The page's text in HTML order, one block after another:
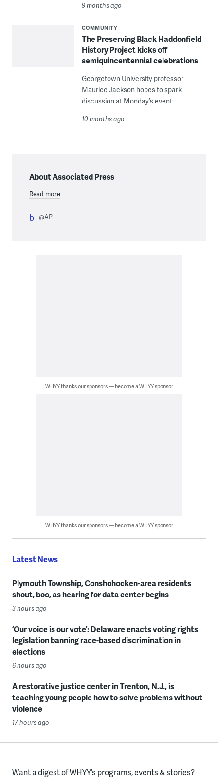
9 months ago
COMMUNITY
The Preserving Black Haddonfield
History Project kicks off
semiquincentennial celebrations
Georgetown University professor
Maurice Jackson hopes to spark
discussion at Monday’s event.
10 months ago
About Associated Press
Read more
@AP
WHYY thanks our sponsors — become a WHYY sponsor
WHYY thanks our sponsors — become a WHYY sponsor
Latest News
Plymouth Township, Conshohocken-area residents
shout, boo, as hearing for data center begins
3 hours ago
‘Our voice is our vote’: Delaware enacts voting rights
legislation banning race-based discrimination in
elections
6 hours ago
A restorative justice center in Trenton, N.J., is
teaching young people how to solve problems without
violence
17 hours ago
Want a digest of WHYY’s programs, events & stories?